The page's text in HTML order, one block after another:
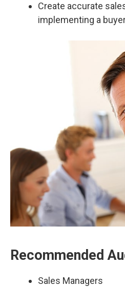
Create accurate
implementing a
Recommended
Sales Managers